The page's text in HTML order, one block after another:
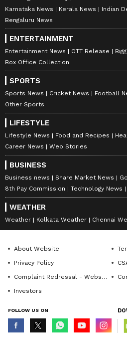
Karnataka News
Kerala News
Indian
Bengaluru News
ENTERTAINMENT
Entertainment News OTT Release
Box Office Collection
SPORTS
Sports News Cricket News Football
Other Sports
LIFESTYLE
Lifestyle News Food and Recipes
Career News
Web Stories
BUSINESS
Business news Share Market News
8th Pay Commission
Technology News
WEATHER
Weather Kolkata Weather Chennai
About Website
Privacy Policy
Complaint Redressal - Website
Investors
FOLLOW US ON